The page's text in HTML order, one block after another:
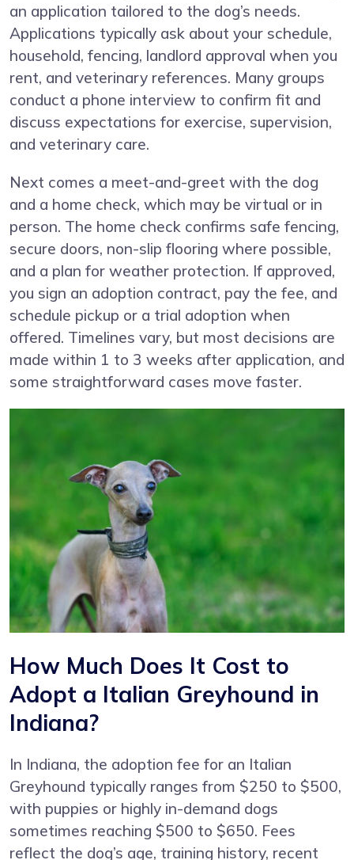
an application tailored to the dog’s needs.
Applications typically ask about your schedule,
household, fencing, landlord approval when you
rent, and veterinary references. Many groups
conduct a phone interview to confirm fit and
discuss expectations for exercise, supervision,
and veterinary care.
Next comes a meet-and-greet with the dog
and a home check, which may be virtual or in
person. The home check confirms safe fencing,
secure doors, non-slip flooring where possible,
and a plan for weather protection. If approved,
you sign an adoption contract, pay the fee, and
schedule pickup or a trial adoption when
offered. Timelines vary, but most decisions are
made within 1 to 3 weeks after application, and
some straightforward cases move faster.
How Much Does It Cost to
Adopt a Italian Greyhound in
Indiana?
In Indiana, the adoption fee for an Italian
Greyhound typically ranges from $250 to $500,
with puppies or highly in-demand dogs
sometimes reaching $500 to $650. Fees
reflect the dog’s age, training history, recent